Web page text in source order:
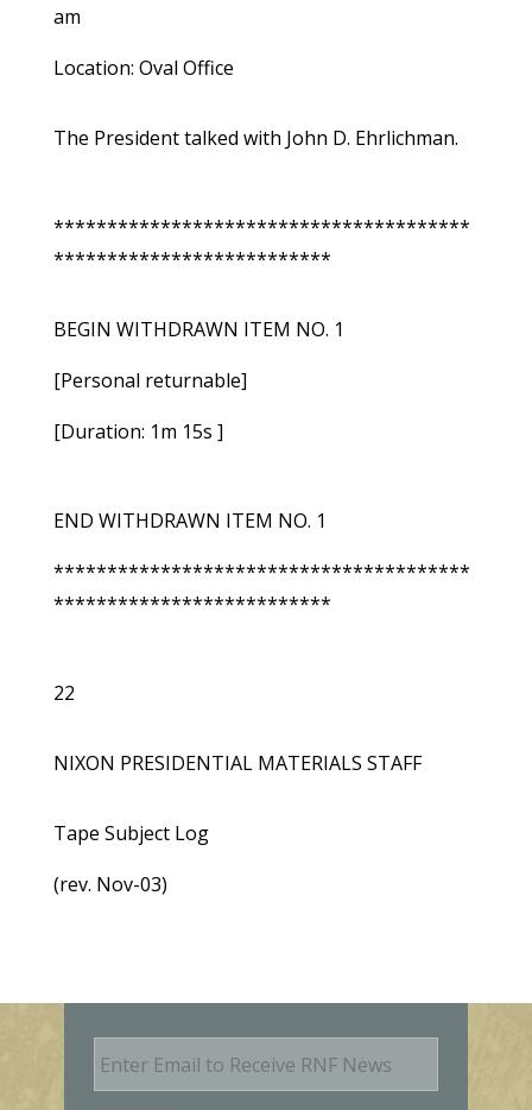
am
Location: Oval Office
The President talked with John D. Ehrlichman.
***************************************
**************************
BEGIN WITHDRAWN ITEM NO. 1
[Personal returnable]
[Duration: 1m 15s ]
END WITHDRAWN ITEM NO. 1
***************************************
**************************
22
NIXON PRESIDENTIAL MATERIALS STAFF
Tape Subject Log
(rev. Nov-03)
E
m